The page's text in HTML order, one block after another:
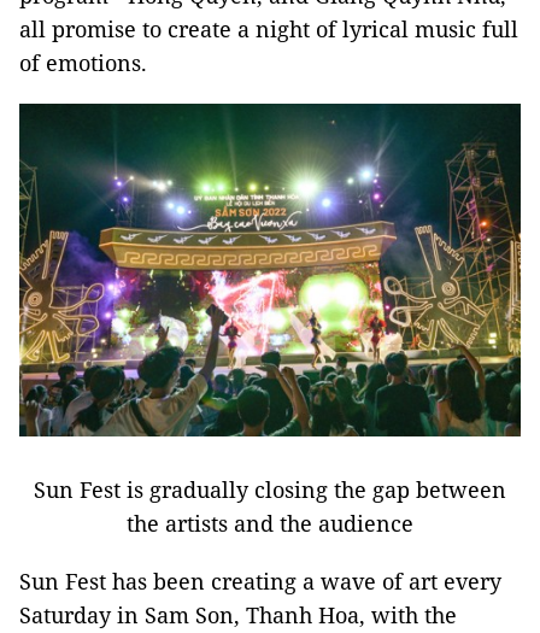
all promise to create a night of lyrical music full
of emotions.
Sun Fest is gradually closing the gap between
the artists and the audience
Sun Fest has been creating a wave of art every
Saturday in Sam Son, Thanh Hoa, with the